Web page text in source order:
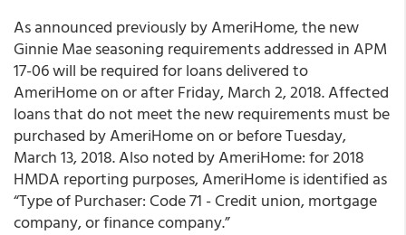
As announced previously byAmeriHome, the new
Ginnie Mae seasoning requirements addressed in APM
17-06 will be required for loans delivered to
AmeriHome on or after Friday, March 2, 2018. Affected
loans that do not meet the new requirements must be
purchased by AmeriHome on or before Tuesday,
March 13, 2018. Also noted by AmeriHome: for 2018
HMDA reporting purposes, AmeriHome is identified as
“Type of Purchaser: Code 71 - Credit union, mortgage
company, or finance company.”